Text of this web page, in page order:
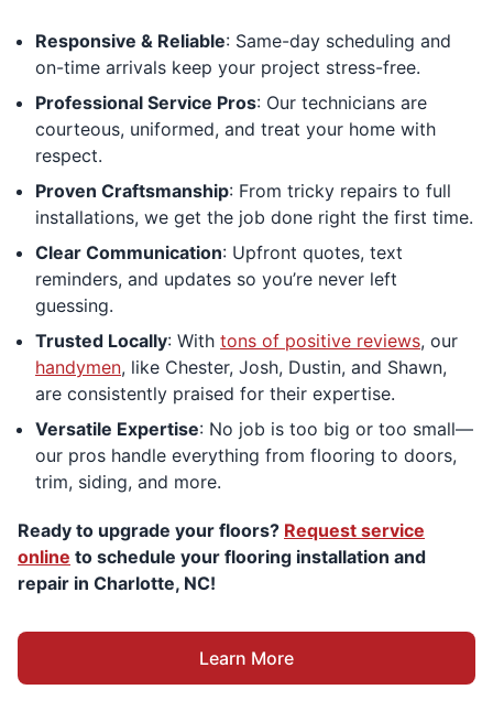
Responsive & Reliable: Same-day scheduling and
on-time arrivals keep your project stress-free.
Professional Service Pros: Our technicians are
courteous, uniformed, and treat your home with
respect.
Proven Craftsmanship: From tricky repairs to full
installations, we get the job done right the first time.
Clear Communication: Upfront quotes, text
reminders, and updates so you’re never left
guessing.
Trusted Locally: With tons of positive reviews, our
handymen, like Chester, Josh, Dustin, and Shawn,
are consistently praised for their expertise.
Versatile Expertise: No job is too big or too small—
our pros handle everything from flooring to doors,
trim, siding, and more.
Ready to upgrade your floors? Request service
online to schedule your flooring installation and
repair in Charlotte, NC!
Learn More